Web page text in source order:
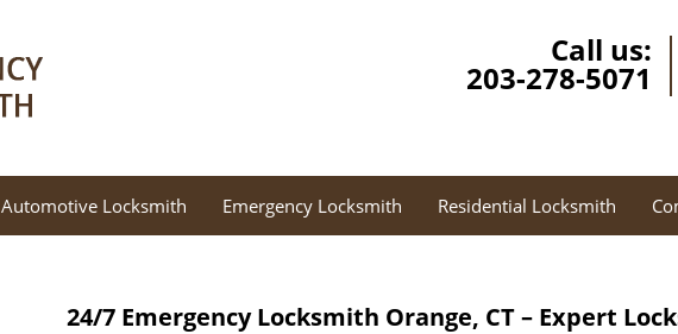
Call us:
203-278-5071
Automotive Locksmith Emergency Locksmith Residential Locksmith
24/7 Emergency Locksmith Orange, CT – Expert